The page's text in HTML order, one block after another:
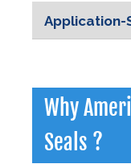
Application-
Why
Seals ?